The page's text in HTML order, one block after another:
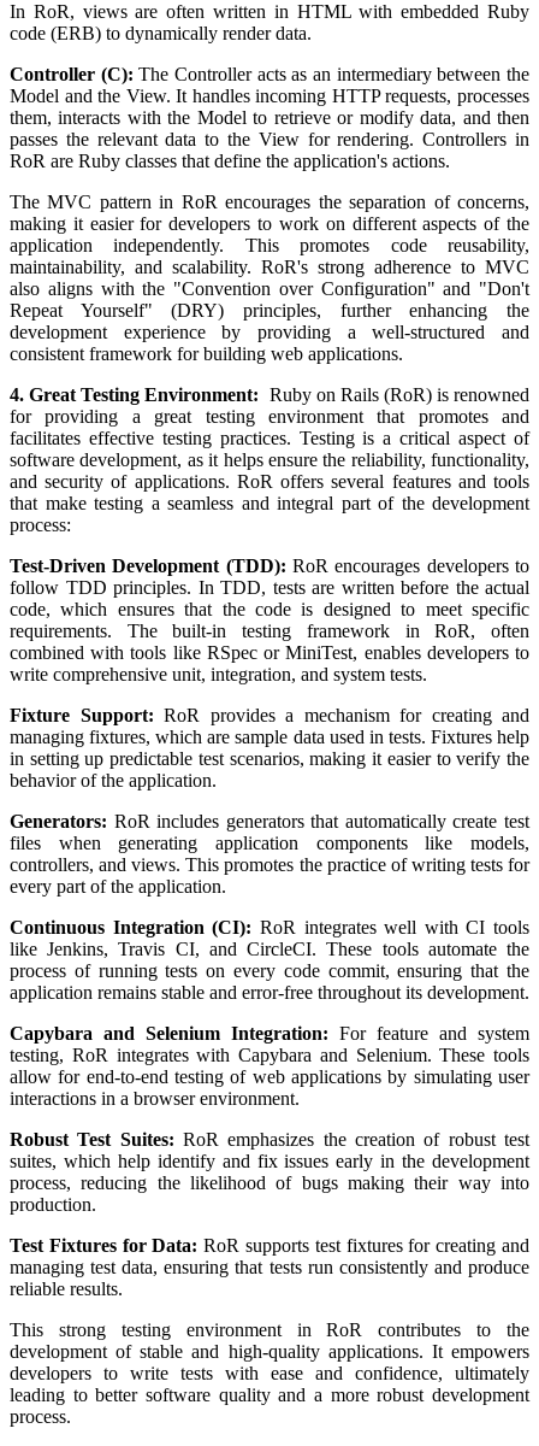
In RoR, views are often written in HTML with embedded Ruby
code (ERB) to dynamically render data.
Controller (C):The Controller acts as an intermediary between the
Model and the View. It handles incoming HTTP requests, processes
them, interacts with the Model to retrieve or modify data, and then
passes the relevant data to the View for rendering. Controllers in
RoR are Ruby classes that define the application's actions.
The MVC pattern in RoR encourages the separation of concerns,
making it easier for developers to work on different aspects of the
application independently. This promotes code reusability,
maintainability, and scalability. RoR's strong adherence to MVC
also aligns with the "Convention over Configuration" and "Don't
Repeat Yourself" (DRY) principles, further enhancing the
development experience by providing a well-structured and
consistent framework for building web applications.
4. Great Testing Environment: Ruby on Rails (RoR) is renowned
for providing a great testing environment that promotes and
facilitates effective testing practices. Testing is a critical aspect of
software development, as it helps ensure the reliability, functionality,
and security of applications. RoR offers several features and tools
that make testing a seamless and integral part of the development
process:
Test-Driven Development (TDD): RoR encourages developers to
follow TDD principles. In TDD, tests are written before the actual
code, which ensures that the code is designed to meet specific
requirements. The built-in testing framework in RoR, often
combined with tools like RSpec or MiniTest, enables developers to
write comprehensive unit, integration, and system tests.
Fixture Support: RoR provides a mechanism for creating and
managing fixtures, which are sample data used in tests. Fixtures help
in setting up predictable test scenarios, making it easier to verify the
behavior of the application.
Generators: RoR includes generators that automatically create test
files when generating application components like models,
controllers, and views. This promotes the practice of writing tests for
every part of the application.
Continuous Integration (CI): RoR integrates well with CI tools
like Jenkins, Travis CI, and CircleCI. These tools automate the
process of running tests on every code commit, ensuring that the
application remains stable and error-free throughout its development.
Capybara and Selenium Integration: For feature and system
testing, RoR integrates with Capybara and Selenium. These tools
allow for end-to-end testing of web applications by simulating user
interactions in a browser environment.
Robust Test Suites: RoR emphasizes the creation of robust test
suites, which help identify and fix issues early in the development
process, reducing the likelihood of bugs making their way into
production.
Test Fixtures for Data:RoR supports test fixtures for creating and
managing test data, ensuring that tests run consistently and produce
reliable results.
This strong testing environment in RoR contributes to the
development of stable and high-quality applications. It empowers
developers to write tests with ease and confidence, ultimately
leading to better software quality and a more robust development
process.